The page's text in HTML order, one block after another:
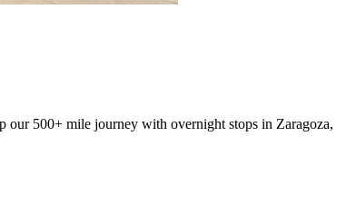
our 500+ mile journey with overnight stops in Zaragoza,